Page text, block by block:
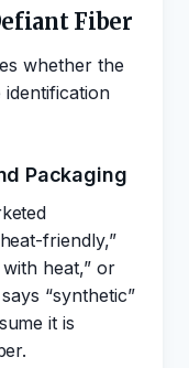
Fiber
whether the
Packaging
friendly,”
with heat,” or
“synthetic”
it is